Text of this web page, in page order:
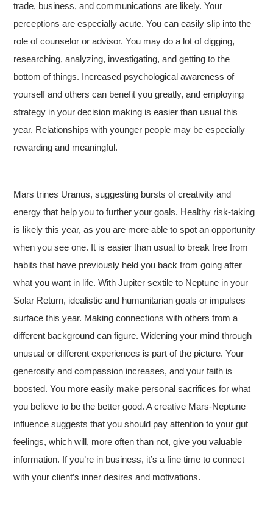
trade, business, and communications are likely. Your
perceptions are especially acute. You can easily slip into the
role of counselor or advisor. You may do a lot of digging,
researching, analyzing, investigating, and getting to the
bottom of things. Increased psychological awareness of
yourself and others can benefit you greatly, and employing
strategy in your decision making is easier than usual this
year. Relationships with younger people may be especially
rewarding and meaningful.
Mars trines Uranus, suggesting bursts of creativity and
energy that help you to further your goals. Healthy risk-taking
is likely this year, as you are more able to spot an opportunity
when you see one. It is easier than usual to break free from
habits that have previously held you back from going after
what you want in life. With Jupiter sextile to Neptune in your
Solar Return, idealistic and humanitarian goals or impulses
surface this year. Making connections with others from a
different background can figure. Widening your mind through
unusual or different experiences is part of the picture. Your
generosity and compassion increases, and your faith is
boosted. You more easily make personal sacrifices for what
you believe to be the better good. A creative Mars-Neptune
influence suggests that you should pay attention to your gut
feelings, which will, more often than not, give you valuable
information. If you’re in business, it’s a fine time to connect
with your client’s inner desires and motivations.